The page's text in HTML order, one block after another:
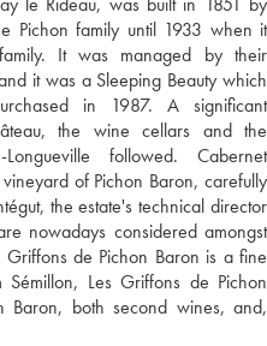
Pichon family until 1933 when it
It was managed by their
it was a Sleeping Beauty which
in 1987. A significant
the wine cellars and the
followed. Cabernet
of Pichon Baron, carefully
the estate's technical director
nowadays considered amongst
de Pichon Baron is a fine
Les Griffons de Pichon
Baron, both second wines, and,